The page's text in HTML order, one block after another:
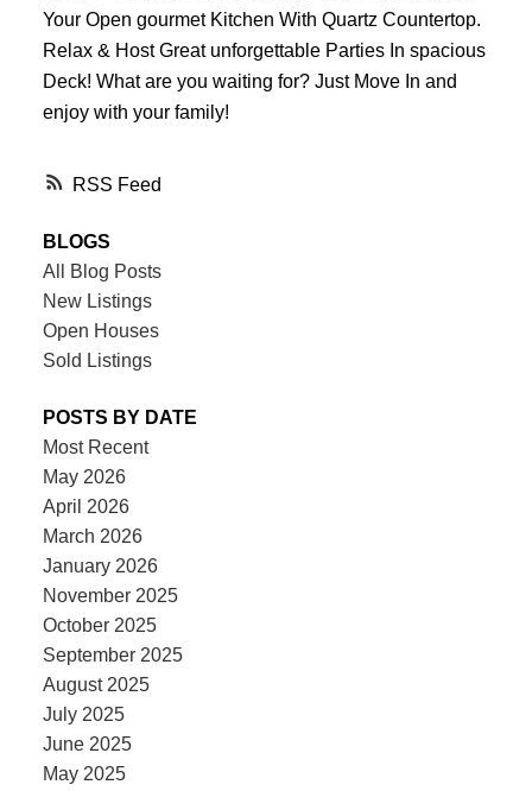
RSS
Your Open gourmet Kitchen With Quartz Countertop.
Relax & Host Great unforgettable Parties In spacious
Deck! What are you waiting for? Just Move In and
enjoy with your family!
BLOGS
All Blog Posts
New Listings
Open Houses
Sold Listings
POSTS BY DATE
Most Recent
May 2026
April 2026
March 2026
January 2026
November 2025
October 2025
September 2025
August 2025
July 2025
June 2025
May 2025